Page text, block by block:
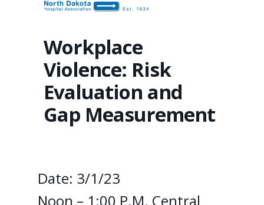
Workplace
Violence: Risk
Evaluation and
Gap Measurement
Date: 3/1/23
Noon – 1:00 P.M. Central